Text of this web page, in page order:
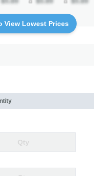
View Lowest Prices